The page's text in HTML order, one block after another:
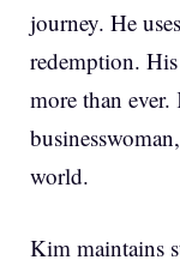
journey. He
redemption.
more than
world.
Kim maintains